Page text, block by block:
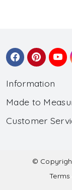
Information
About Us
Wholesale
Made to
Made to Measure
Submit Salwar
Submit Lehenga
Customer
Shipping &
©